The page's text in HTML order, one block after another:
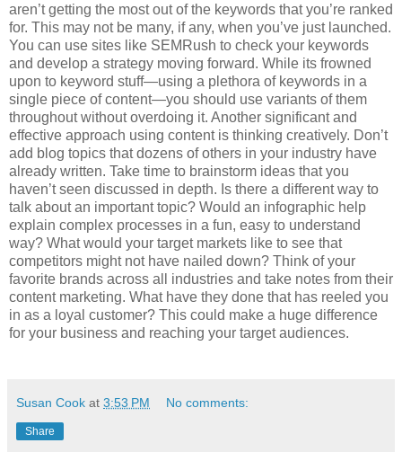
aren’t getting the most out of the keywords that you’re ranked
for. This may not be many, if any, when you’ve just launched.
You can use sites like SEMRush to check your keywords
and develop a strategy moving forward. While its frowned
upon to keyword stuff—using a plethora of keywords in a
single piece of content—you should use variants of them
throughout without overdoing it. Another significant and
effective approach using content is thinking creatively. Don’t
add blog topics that dozens of others in your industry have
already written. Take time to brainstorm ideas that you
haven’t seen discussed in depth. Is there a different way to
talk about an important topic? Would an infographic help
explain complex processes in a fun, easy to understand
way? What would your target markets like to see that
competitors might not have nailed down? Think of your
favorite brands across all industries and take notes from their
content marketing. What have they done that has reeled you
in as a loyal customer? This could make a huge difference
for your business and reaching your target audiences.
Susan Cook at 3:53 PM No comments:
Share